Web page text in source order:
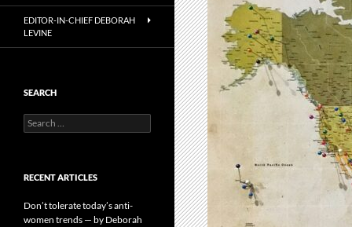
EDITOR-IN-CHIEF DEBORAH
LEVINE
SEARCH
Search
for:
RECENT ARTICLES
Don’t tolerate today’s anti-
women trends — by Deborah